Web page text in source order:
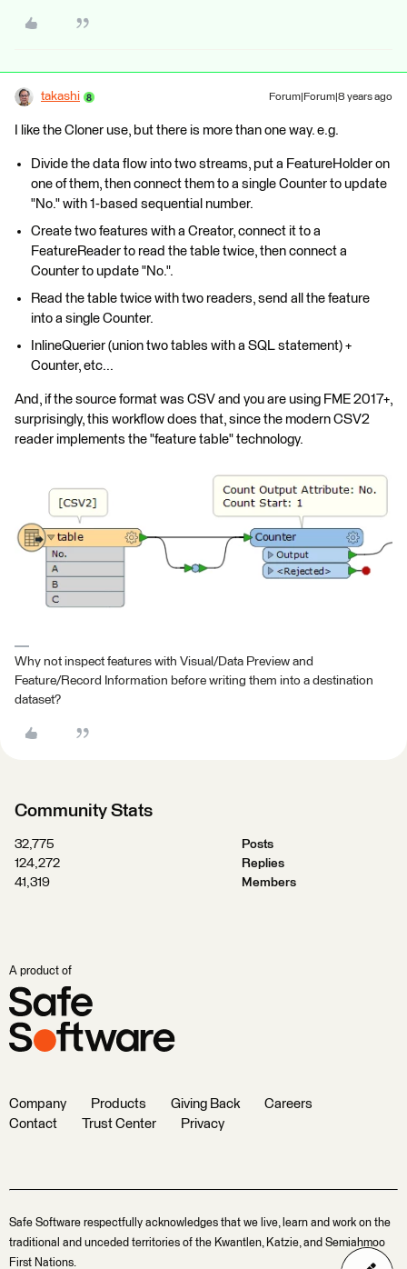
takashi Forum|Forum|8 years ago
I like the Cloner use, but there is more than one way. e.g.
Divide the data flow into two streams, put a FeatureHolder on
one of them, then connect them to a single Counter to update
"No." with 1-based sequential number.
Create two features with a Creator, connect it to a
FeatureReader to read the table twice, then connect a
Counter to update "No.".
Read the table twice with two readers, send all the feature
into a single Counter.
InlineQuerier (union two tables with a SQL statement) +
Counter, etc...
And, if the source format was CSV and you are using FME 2017+,
surprisingly, this workflow does that, since the modern CSV2
reader implements the "feature table" technology.
Why not inspect features with Visual/Data Preview and
Feature/Record Information before writing them into a destination
dataset?
Community Stats
32,775
Posts
124,272
Replies
41,319
Members
A product of
Company Products Giving Back
Careers
Contact
Trust Center Privacy
Safe Software respectfully acknowledges that we live, learn and work on the
traditional and unceded territories of the Kwantlen, Katzie, and Semiahmoo
First Nations.